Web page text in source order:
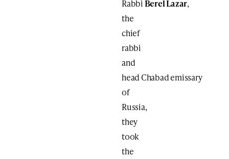
RabbiBerel Lazar,
the
chief
rabbi
and
head Chabad emissary
of
Russia,
they
took
the